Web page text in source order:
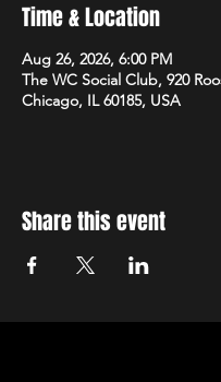
Time & Location
Aug 26, 2026, 6:00 PM
The WC Social Club, 920
Chicago, IL 60185, USA
Share this event